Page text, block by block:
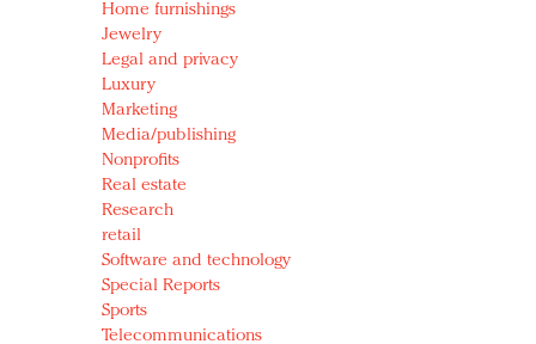
Home furnishings
Jewelry
Legal and privacy
Luxury
Marketing
Media/publishing
Nonprofits
Real estate
Research
retail
Software and technology
Special Reports
Sports
Telecommunications